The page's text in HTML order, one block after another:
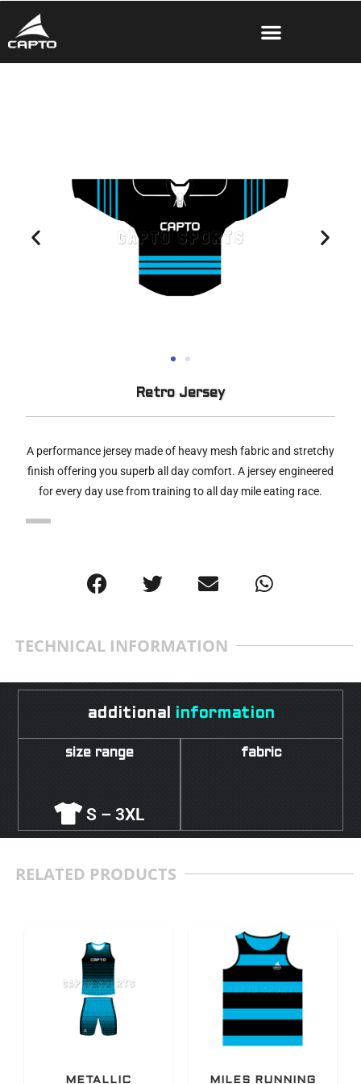
Retro Jersey
A performance jersey made of heavy mesh fabric and stretchy
finish offering you superb all day comfort. A jersey engineered
for every day use from training to all day mile eating race.
TECHNICAL INFORMATION
additional information
size range
S – 3XL
fabric
RELATED PRODUCTS
METALLIC
MILES RUNNING